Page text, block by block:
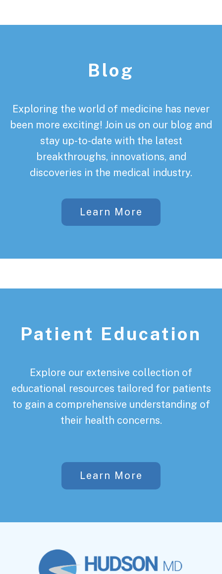
Blog
Exploring the world of medicine has never
been more exciting! Join us on our blog and
stay up-to-date with the latest
breakthroughs, innovations, and
discoveries in the medical industry.
Learn More
Patient Education
Explore our extensive collection of
educational resources tailored for patients
to gain a comprehensive understanding of
their health concerns.
Learn More